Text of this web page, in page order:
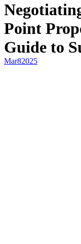
Point
Guide to
Mar82025